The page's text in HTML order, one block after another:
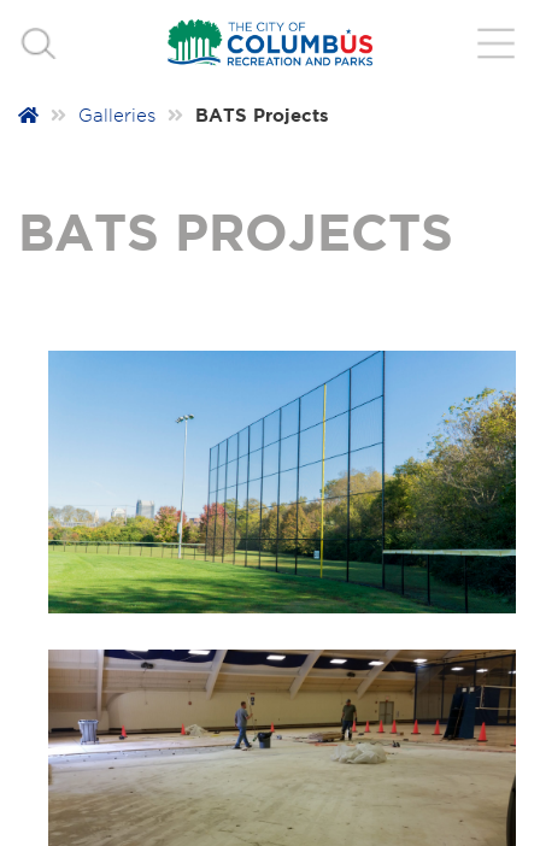
Galleries BATS Projects
BATS PROJECTS